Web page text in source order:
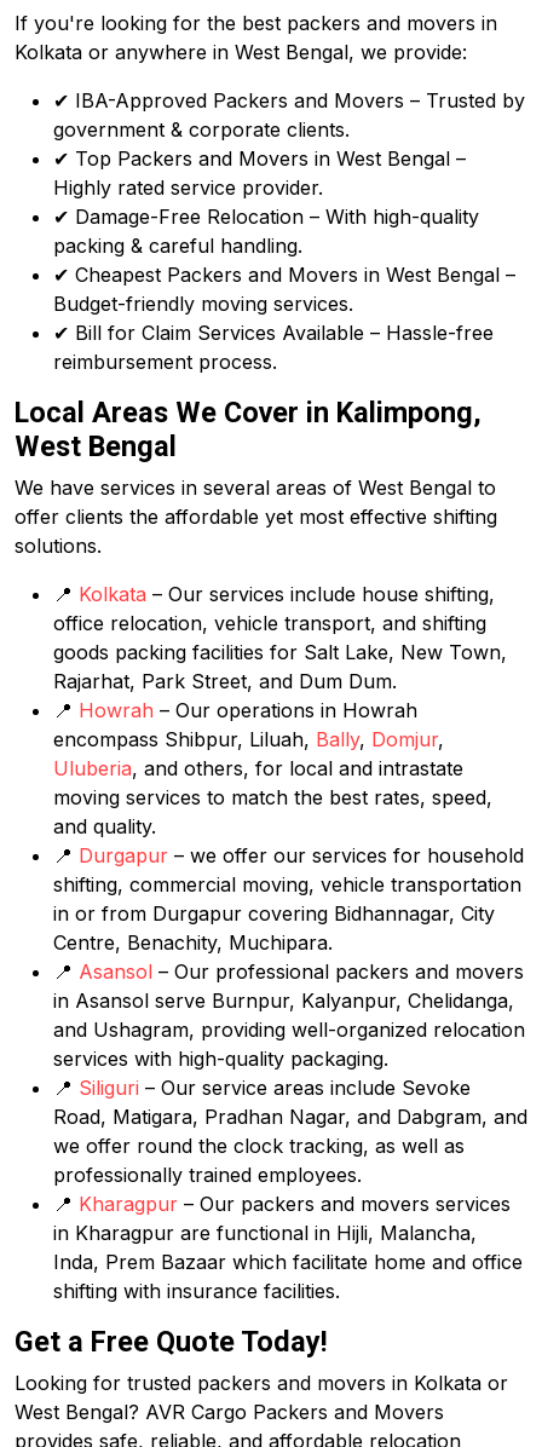
If you're looking for the best packers and movers in
Kolkata or anywhere in West Bengal, we provide:
✔ IBA-Approved Packers and Movers – Trusted by
government & corporate clients.
✔ Top Packers and Movers in West Bengal –
Highly rated service provider.
✔ Damage-Free Relocation – With high-quality
packing & careful handling.
✔ Cheapest Packers and Movers in West Bengal –
Budget-friendly moving services.
✔ Bill for Claim Services Available – Hassle-free
reimbursement process.
Local Areas We Cover in Kalimpong,
West Bengal
We have services in several areas of West Bengal to
offer clients the affordable yet most effective shifting
solutions.
📍 Kolkata – Our services include house shifting,
office relocation, vehicle transport, and shifting
goods packing facilities for Salt Lake, New Town,
Rajarhat, Park Street, and Dum Dum.
📍 Howrah – Our operations in Howrah
encompass Shibpur, Liluah, Bally, Domjur,
Uluberia, and others, for local and intrastate
moving services to match the best rates, speed,
and quality.
📍 Durgapur – we offer our services for household
shifting, commercial moving, vehicle transportation
in or from Durgapur covering Bidhannagar, City
Centre, Benachity, Muchipara.
📍 Asansol – Our professional packers and movers
in Asansol serve Burnpur, Kalyanpur, Chelidanga,
and Ushagram, providing well-organized relocation
services with high-quality packaging.
📍 Siliguri – Our service areas include Sevoke
Road, Matigara, Pradhan Nagar, and Dabgram, and
we offer round the clock tracking, as well as
professionally trained employees.
📍 Kharagpur – Our packers and movers services
in Kharagpur are functional in Hijli, Malancha,
Inda, Prem Bazaar which facilitate home and office
shifting with insurance facilities.
Get a Free Quote Today!
Looking for trusted packers and movers in Kolkata or
West Bengal? AVR Cargo Packers and Movers
provides safe, reliable, and affordable relocation